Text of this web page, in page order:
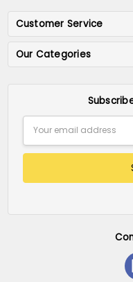
Customer Service
Our Categories
Address